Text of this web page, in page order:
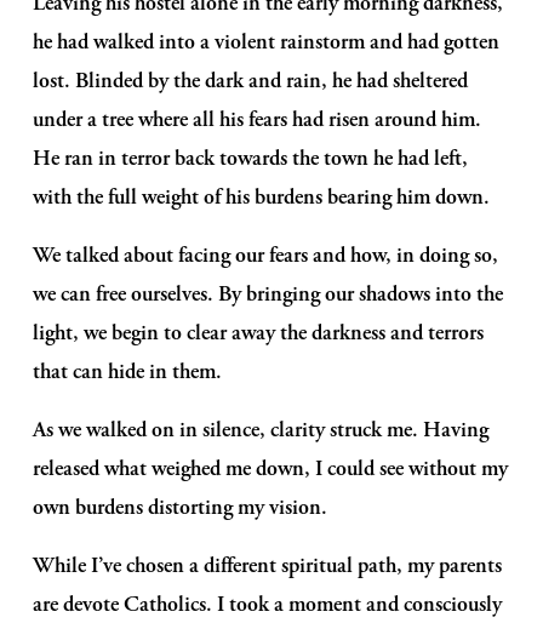
he had walked into a violent rainstorm and had gotten
lost. Blinded by the dark and rain, he had sheltered
under a tree where all his fears had risen around him.
He ran in terror back towards the town he had left,
with the full weight of his burdens bearing him down.
We talked about facing our fears and how, in doing so,
we can free ourselves. By bringing our shadows into the
light, we begin to clear away the darkness and terrors
that can hide in them.
As we walked on in silence, clarity struck me. Having
released what weighed me down, I could see without my
own burdens distorting my vision.
While I’ve chosen a different spiritual path, my parents
are devote Catholics. I took a moment and consciously